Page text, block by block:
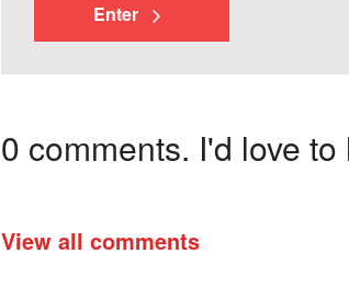
Enter
0 comments. I'd love
View all comments